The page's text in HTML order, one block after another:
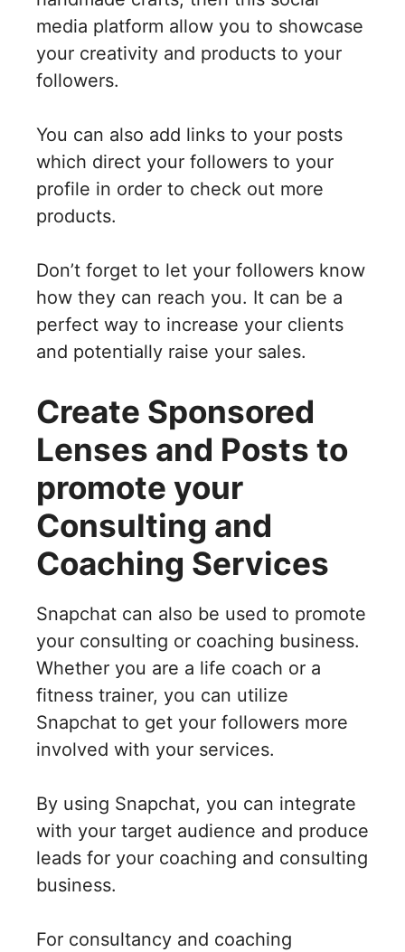
media platform allow you to showcase
your creativity and products to your
followers.
You can also add links to your posts
which direct your followers to your
profile in order to check out more
products.
Don’t forget to let your followers know
how they can reach you. It can be a
perfect way to increase your clients
and potentially raise your sales.
Create Sponsored
Lenses and Posts to
promote your
Consulting and
Coaching Services
Snapchat can also be used to promote
your consulting or coaching business.
Whether you are a life coach or a
fitness trainer, you can utilize
Snapchat to get your followers more
involved with your services.
By using Snapchat, you can integrate
with your target audience and produce
leads for your coaching and consulting
business.
For consultancy and coaching